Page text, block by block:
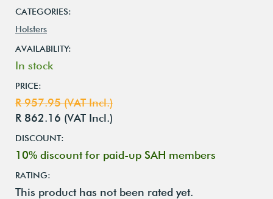
CATEGORIES:
Holsters
AVAILABILITY:
In stock
PRICE:
R 957.95 (VAT Incl.)
R 862.16 (VAT Incl.)
DISCOUNT:
10% discount for paid-up SAH members
RATING:
This product has not been rated yet.